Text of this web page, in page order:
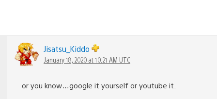
Jisatsu_Kiddo
January 18, 2020 at 10:21 AM UTC
or you know…google it yourself or youtube it.